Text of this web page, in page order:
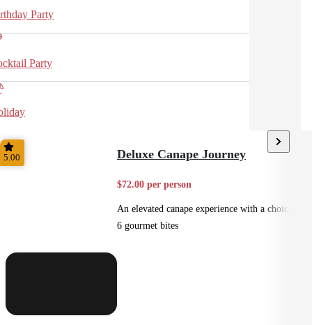
Party
Party
5.00 Deluxe Canape Journey
$72.00 per person
An elevated canape experience with a choice of
6 gourmet bites